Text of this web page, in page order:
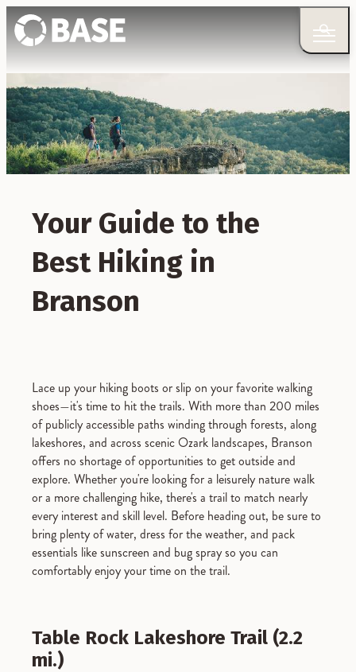
Your Guide to the
Best Hiking in
Branson
Lace up your hiking boots or slip on your favorite walking
shoes—it's time to hit the trails. With more than 200 miles
of publicly accessible paths winding through forests, along
lakeshores, and across scenic Ozark landscapes, Branson
offers no shortage of opportunities to get outside and
explore. Whether you're looking for a leisurely nature walk
or a more challenging hike, there's a trail to match nearly
every interest and skill level. Before heading out, be sure to
bring plenty of water, dress for the weather, and pack
essentials like sunscreen and bug spray so you can
comfortably enjoy your time on the trail.
Table Rock Lakeshore Trail (2.2
mi.)